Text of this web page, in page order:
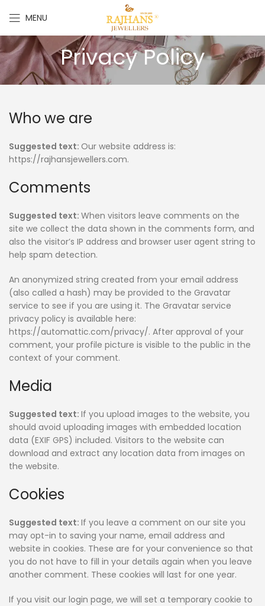
MENU
Privacy Policy
Who we are
Suggested text: Our website address is:
https://rajhansjewellers.com.
Comments
Suggested text: When visitors leave comments on the
site we collect the data shown in the comments form, and
also the visitor’s IP address and browser user agent string to
help spam detection.
An anonymized string created from your email address
(also called a hash) may be provided to the Gravatar
service to see if you are using it. The Gravatar service
privacy policy is available here:
https://automattic.com/privacy/. After approval of your
comment, your profile picture is visible to the public in the
context of your comment.
Media
Suggested text: If you upload images to the website, you
should avoid uploading images with embedded location
data (EXIF GPS) included. Visitors to the website can
download and extract any location data from images on
the website.
Cookies
Suggested text: If you leave a comment on our site you
may opt-in to saving your name, email address and
website in cookies. These are for your convenience so that
you do not have to fill in your details again when you leave
another comment. These cookies will last for one year.
If you visit our login page, we will set a temporary cookie to